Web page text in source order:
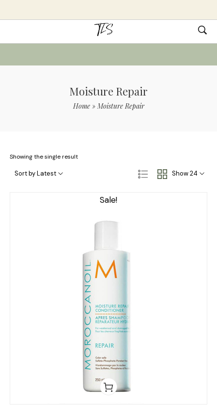
Moisture Repair
Home»Moisture Repair
Showing the single result
Show 24
Sort by Latest
Sale!